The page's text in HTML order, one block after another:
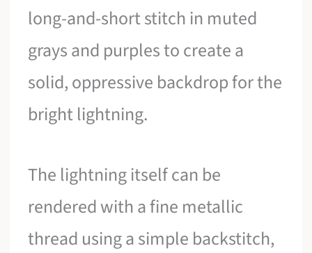
long-and-short stitch in muted
grays and purples to create a
solid, oppressive backdrop for the
bright lightning.
The lightning itself can be
rendered with a fine metallic
thread using a simple backstitch,